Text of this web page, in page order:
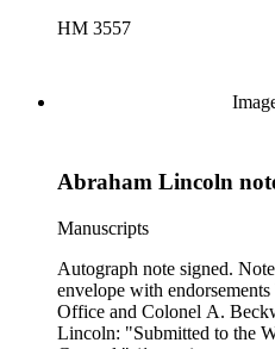
HM 3557
Abraham Lincoln
Manuscripts
Autograph note signed.
envelope with
Office and Colonel A.
Lincoln: "Submitted to the